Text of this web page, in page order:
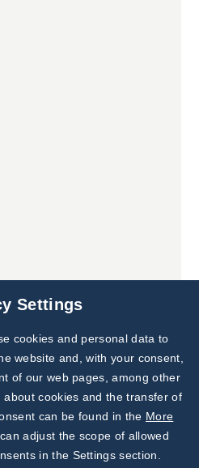
Subscribe to
Our Newsletter!
Discover News from
BioVendor R&D
Settings
cookies and personal data to
website and, with your consent,
of our web pages, among other
cookies and the transfer of
can be found in the More
can adjust the scope of allowed
in the Settings section.